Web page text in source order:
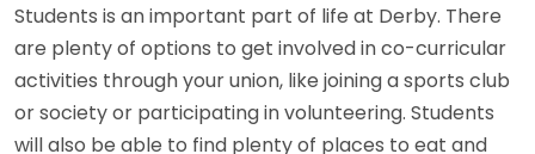
Students is an important part of life at Derby. There
are plenty of options to get involved in co-curricular
activities through your union, like joining a sports club
or society or participating in volunteering. Students
will also be able to find plenty of places to eat and